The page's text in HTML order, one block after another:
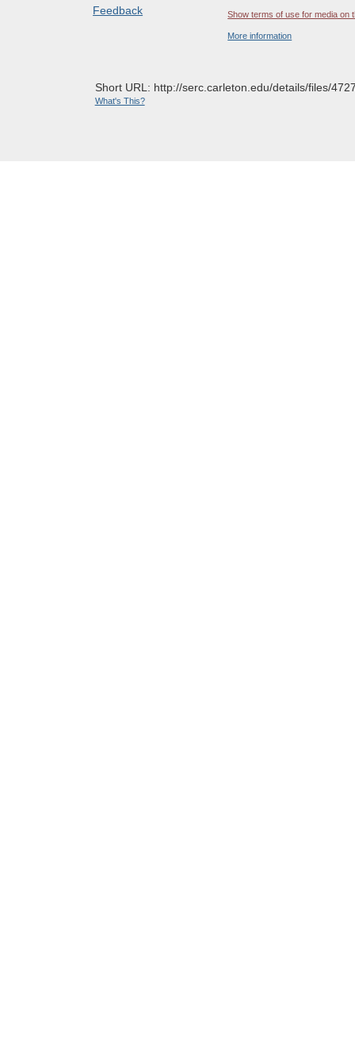
Feedback
Show terms of use for media on
More information
Short URL: http://serc.carleton.edu/details/files/
What's This?